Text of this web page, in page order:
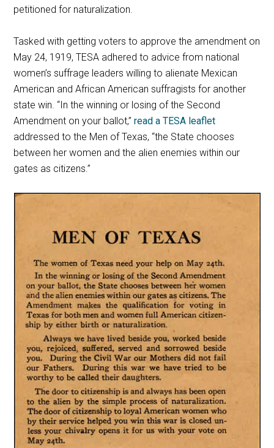
petitioned for naturalization.
Tasked with getting voters to approve the amendment on
May 24, 1919, TESA adhered to advice from national
women’s suffrage leaders willing to alienate Mexican
American and African American suffragists for another
state win. “In the winning or losing of the Second
Amendment on your ballot,”read a TESA leaflet
addressed to the Men of Texas, “the State chooses
between her women and the alien enemies within our
gates as citizens.”